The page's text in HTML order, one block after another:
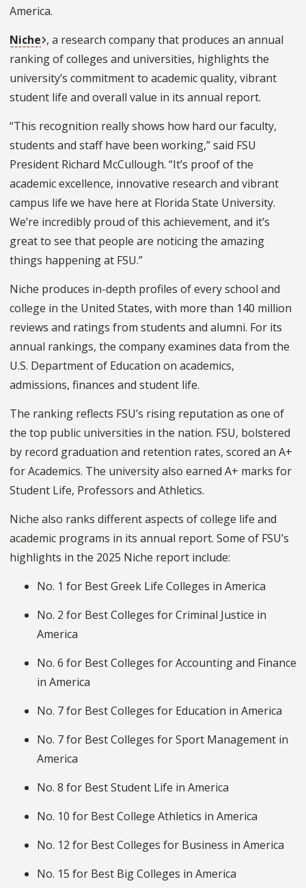
America.
Niche , a research company that produces an annual
ranking of colleges and universities, highlights the
university’s commitment to academic quality, vibrant
student life and overall value in its annual report.
“This recognition really shows how hard our faculty,
students and staff have been working,” said FSU
President Richard McCullough. “It’s proof of the
academic excellence, innovative research and vibrant
campus life we have here at Florida State University.
We’re incredibly proud of this achievement, and it’s
great to see that people are noticing the amazing
things happening at FSU.”
Niche produces in-depth profiles of every school and
college in the United States, with more than 140 million
reviews and ratings from students and alumni. For its
annual rankings, the company examines data from the
U.S. Department of Education on academics,
admissions, finances and student life.
The ranking reflects FSU’s rising reputation as one of
the top public universities in the nation. FSU, bolstered
by record graduation and retention rates, scored an A+
for Academics. The university also earned A+ marks for
Student Life, Professors and Athletics.
Niche also ranks different aspects of college life and
academic programs in its annual report. Some of FSU’s
highlights in the 2025 Niche report include:
No. 1 for Best Greek Life Colleges in America
No. 2 for Best Colleges for Criminal Justice in
America
No. 6 for Best Colleges for Accounting and Finance
in America
No. 7 for Best Colleges for Education in America
No. 7 for Best Colleges for Sport Management in
America
No. 8 for Best Student Life in America
No. 10 for Best College Athletics in America
No. 12 for Best Colleges for Business in America
No. 15 for Best Big Colleges in America